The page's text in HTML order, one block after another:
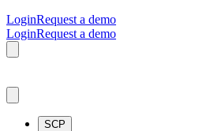
LoginRequest a demo
LoginRequest a demo
SCP